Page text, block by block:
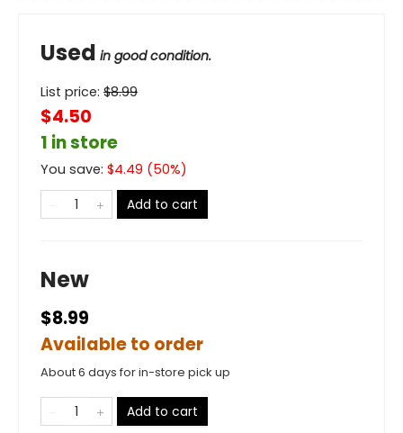
Used in good condition.
List price: $8.99
$4.50
1 in store
You save: $4.49 (50%)
Add to cart
New
$8.99
Available to order
About 6 days for in-store pick up
Add to cart